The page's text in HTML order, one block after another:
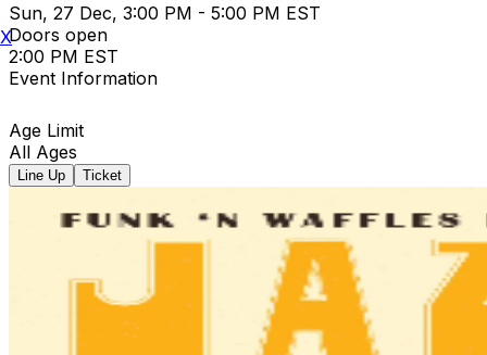
Sun, 27 Dec, 3:00 PM - 5:00 PM EST
Doors open
2:00 PM EST
Event Information
Age Limit
All Ages
Line Up Ticket
X